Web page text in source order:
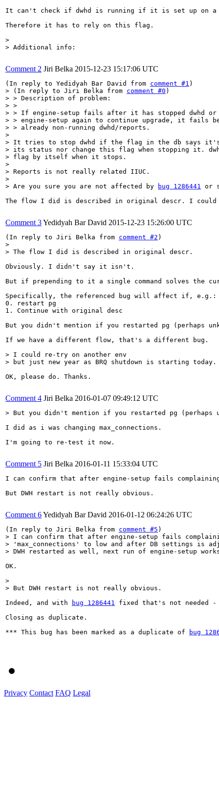
It can't check if dwhd is running if it is set up on a
Therefore it has to rely on this flag.
>
> Additional info:
Comment 2 Jiri Belka 2015-12-23 15:17:06 UTC
(In reply to Yedidyah Bar David from comment #1
> (In reply to Jiri Belka from comment #0 )
> > Description of problem:
> >
> > If engine-setup fails after it has stopped dwhd or
> > engine-setup again to continue upgrade, it fails
> > already non-running dwhd/reports.
>
> It tries to stop dwhd if the flag in the db says it's
> its status nor change this flag when stopping it.
> flag by itself when it stops.
>
> Reports is not really related IIUC.
>
> Are you sure you are not affected by
bug 1286441
or
The flow I did is described in original descr. I could
Comment 3Yedidyah Bar David 2015-12-23 15:26:00 UTC
(In reply to Jiri Belka from comment #2
>
> The flow I did is described in original descr.
Obviously. I didn't say it isn't.
But if prepending to it a single command solves the
Specifically, the referenced bug will affect if, e.g.:
0. restart pg
1. Continue with original desc
But you didn't mention if you restarted pg (perhaps
If we have a different flow, that's a different bug.
> I could re-try on another env
> but just new year as BRQ shutdown is starting today.
OK, please do. Thanks.
Comment 4 Jiri Belka 2016-01-07 09:49:12 UTC
> But you didn't mention if you restarted pg (perhaps
I did as i was changing max_connections.
I'm going to re-test it now.
Comment 5 Jiri Belka 2016-01-11 15:33:04 UTC
I can confirm that after engine-setup fails
But DWH restart is not really obvious.
Comment 6Yedidyah Bar David 2016-01-12 06:24:26 UTC
(In reply to Jiri Belka from comment #5
> I can confirm that after engine-setup fails
> 'max_connections' to low and after DB settings is
> DWH restarted as well, next run of engine-setup
OK.
>
> But DWH restart is not really obvious.
Indeed, and with
bug 1286441
fixed that's not needed -
Closing as duplicate.
*** This bug has been marked as a duplicate of
bug
Privacy Contact FAQ Legal